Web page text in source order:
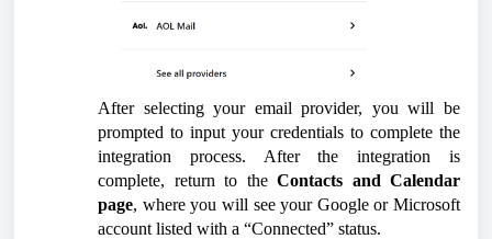
After selecting your email provider, you will be
prompted to input your credentials to complete the
integration process. After the integration is
complete, return to the Contacts and Calendar
page, where you will see your Google or Microsoft
account listed with a “Connected” status.